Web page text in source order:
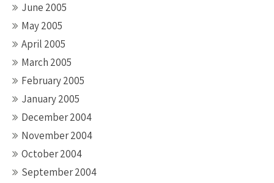
June 2005
May 2005
April 2005
March 2005
February 2005
January 2005
December 2004
November 2004
October 2004
September 2004